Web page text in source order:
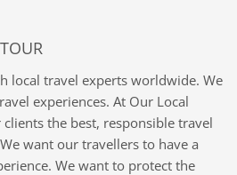
local travel experts worldwide. We
experiences. At Our Local
the best, responsible travel
want our travellers to have a
We want to protect the